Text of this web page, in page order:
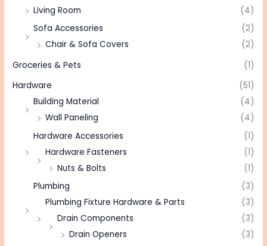
Living Room
(4)
Sofa Accessories
(2)
Chair & Sofa Covers
(2)
Groceries & Pets
(1)
Hardware
(51)
Building Material
(4)
Wall Paneling
(4)
Hardware Accessories
(1)
Hardware Fasteners
(1)
Nuts & Bolts
(1)
Plumbing
(3)
Plumbing Fixture Hardware & Parts
(3)
Drain Components
(3)
Drain Openers
(3)